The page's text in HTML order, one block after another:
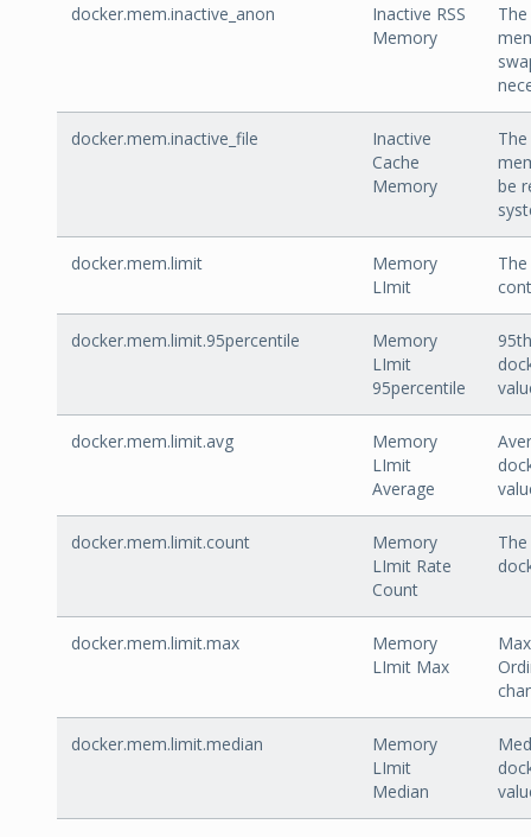
docker.mem.inactive_anon
Inactive RSS
Memory
docker.mem.inactive_file
Inactive
Cache
Memory
be
docker.mem.limit
Memory
LImit
docker.mem.limit.95percentile
Memory
LImit
95percentile
docker.mem.limit.avg
Memory
LImit
Average
docker.mem.limit.count
Memory
LImit Rate
Count
docker.mem.limit.max
Memory
LImit Max
docker.mem.limit.median
Memory
LImit
Median